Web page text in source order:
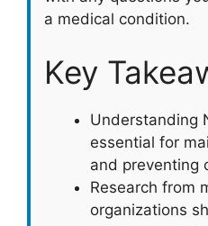
a medical condition.
Key
Understanding
essential for
and preventing
Research from
organizations